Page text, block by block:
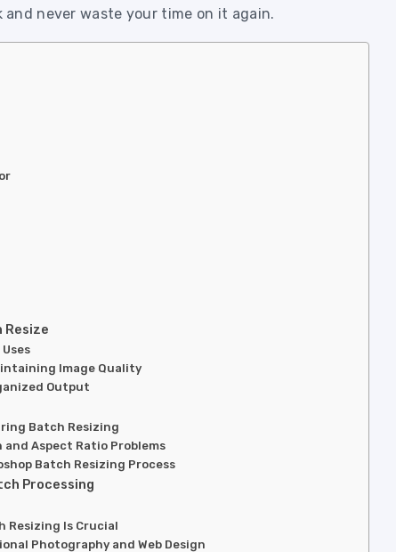
never waste your time on it again.
Resize
Image Quality
Output
Batch Resizing
Aspect Ratio Problems
Batch Resizing Process
Processing
Resizing Is Crucial
Photography and Web Design